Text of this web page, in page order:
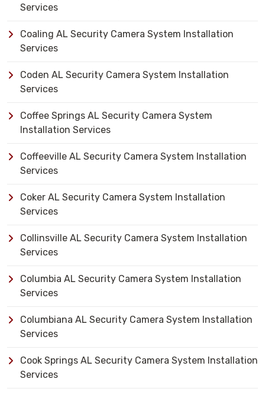
Services
Coaling AL Security Camera System Installation
Services
Coden AL Security Camera System Installation
Services
Coffee Springs AL Security Camera System
Installation Services
Coffeeville AL Security Camera System Installation
Services
Coker AL Security Camera System Installation
Services
Collinsville AL Security Camera System Installation
Services
Columbia AL Security Camera System Installation
Services
Columbiana AL Security Camera System Installation
Services
Cook Springs AL Security Camera System Installation
Services